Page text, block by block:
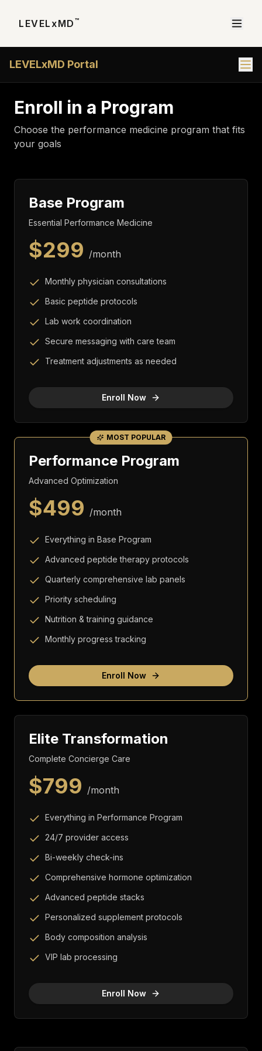
LEVELxMD ™
LEVELxMD Portal
Enroll in a Program
Choose the performance medicine program that fits
your goals
Base Program
Essential Performance Medicine
$299 /month
Monthly physician consultations
Basic peptide protocols
Lab work coordination
Secure messaging with care team
Treatment adjustments as needed
Enroll Now
MOST POPULAR
Performance Program
Advanced Optimization
$499 /month
Everything in Base Program
Advanced peptide therapy protocols
Quarterly comprehensive lab panels
Priority scheduling
Nutrition & training guidance
Monthly progress tracking
Enroll Now
Elite Transformation
Complete Concierge Care
$799 /month
Everything in Performance Program
24/7 provider access
Bi-weekly check-ins
Comprehensive hormone optimization
Advanced peptide stacks
Personalized supplement protocols
Body composition analysis
VIP lab processing
Enroll Now